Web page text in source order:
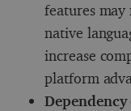
features
native
increase
platform